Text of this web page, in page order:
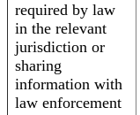
required by law
in the relevant
jurisdiction or
sharing
information with
law enforcement